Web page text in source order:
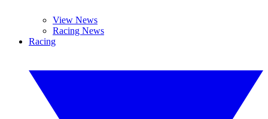
View News
Racing News
Racing